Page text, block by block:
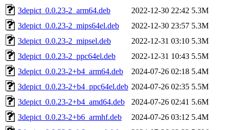
3depict_0.0.23-2_arm64.deb
2022-12-30 22:42 5.3M
3depict_0.0.23-2_mips64el.deb
2022-12-30 23:57 5.3M
3depict_0.0.23-2_mipsel.deb
2022-12-31 03:10 5.3M
3depict_0.0.23-2_ppc64el.deb
2022-12-31 10:43 5.5M
3depict_0.0.23-2+b4_arm64.deb
2024-07-26 02:18 5.4M
3depict_0.0.23-2+b4_ppc64el.deb 2024-07-26 02:35 5.5M
3depict_0.0.23-2+b4_amd64.deb
2024-07-26 02:41 5.6M
3depict_0.0.23-2+b6_armhf.deb
2024-07-26 03:12 5.4M